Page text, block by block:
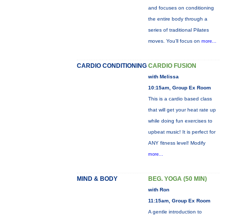
and focuses on conditioning
the entire body through a
series of traditional Pilates
moves. You’ll focus on more...
CARDIO CONDITIONING CARDIO FUSION
with Melissa
10:15am, Group Ex Room
This is a cardio based class
that will get your heat rate up
while doing fun exercises to
upbeat music! It is perfect for
ANY fitness level! Modify
more...
MIND & BODY BEG. YOGA (50 MIN)
with Ron
11:15am, Group Ex Room
A gentle introduction to